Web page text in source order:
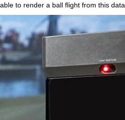
able to render a ball flight from this data.